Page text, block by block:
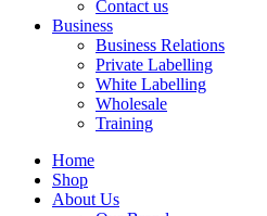
Contact us
Business
Business Relations
Private Labelling
White Labelling
Wholesale
Training
Home
Shop
About Us